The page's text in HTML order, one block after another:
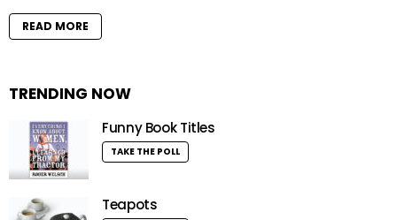
READ MORE
TRENDING NOW
Funny Book Titles
TAKE THE POLL
Teapots